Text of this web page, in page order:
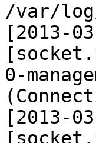
/var/
[2013-
0-
[2013-